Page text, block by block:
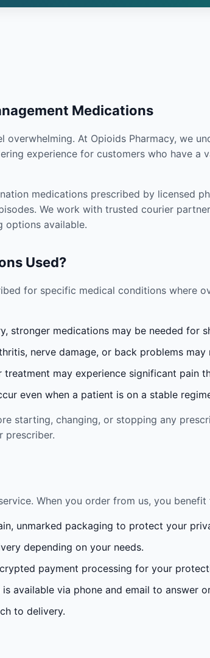
Medications
overwhelming. At Opioids Pharmacy, we
experience for customers who have
medications prescribed by licensed
We work with trusted courier
options available.
Used?
for specific medical conditions where
stronger medications may be needed for
nerve damage, or back problems
treatment may experience significant pain
even when a patient is on a stable
starting, changing, or stopping any
prescriber.
When you order from us, you benefit
unmarked packaging to protect your
depending on your needs.
payment processing for your
available via phone and email to answer
to delivery.